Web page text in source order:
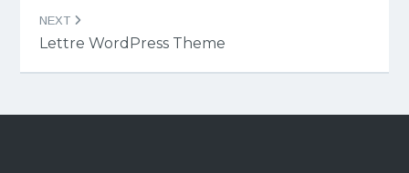
NEXT
Lettre WordPress Theme